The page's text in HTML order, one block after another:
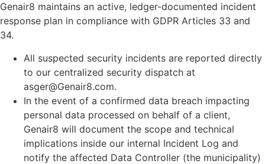
Genair8 maintains an active, ledger-documented incident
response plan in compliance with GDPR Articles 33 and
34.
All suspected security incidents are reported directly
to our centralized security dispatch at
asger@Genair8.com.
In the event of a confirmed data breach impacting
personal data processed on behalf of a client,
Genair8 will document the scope and technical
implications inside our internal Incident Log and
notify the affected Data Controller (the municipality)